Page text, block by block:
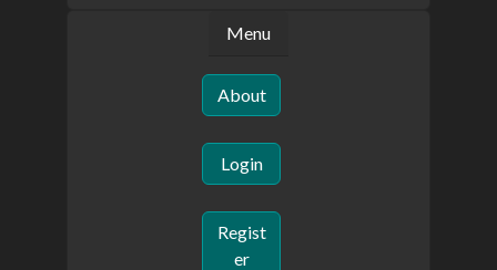
Menu
About
Login
Regist
er